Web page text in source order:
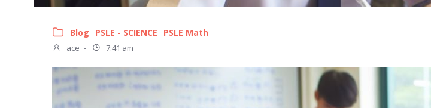
Blog PSLE - SCIENCE PSLE Math
ace - 7:41 am